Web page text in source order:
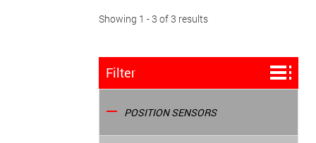
Showing 1 - 3 of 3 results
Filter
POSITION SENSORS